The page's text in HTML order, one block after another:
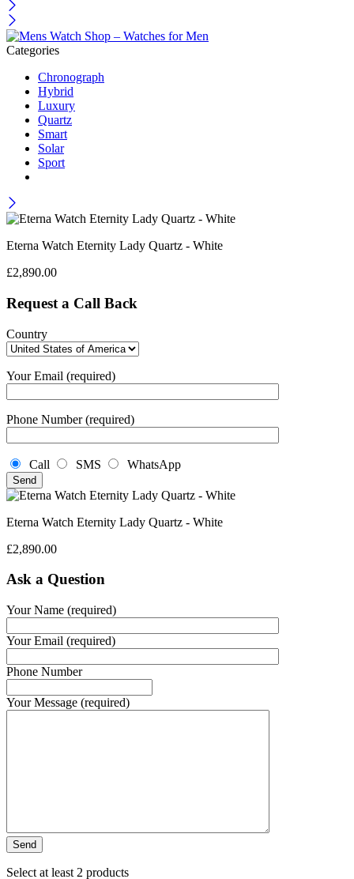
Categories
Chronograph
Hybrid
Luxury
Quartz
Smart
Solar
Sport
Eterna Watch Eternity Lady Quartz - White
£2,890.00
Request a Call Back
Country
Your Email (required)
Phone Number (required)
Call SMS WhatsApp
Eterna Watch Eternity Lady Quartz - White
£2,890.00
Ask a Question
Your Name (required)
Your Email (required)
Phone Number
Your Message (required)
Select at least 2 products